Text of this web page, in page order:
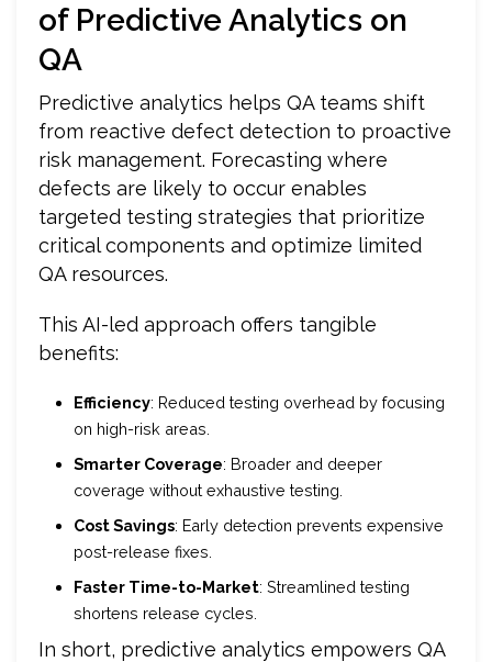
of Predictive Analytics on
QA
Predictive analytics helps QA teams shift
from reactive defect detection to proactive
risk management. Forecasting where
defects are likely to occur enables
targeted testing strategies that prioritize
critical components and optimize limited
QA resources.
This AI-led approach offers tangible
benefits:
Efficiency: Reduced testing overhead by focusing
on high-risk areas.
Smarter Coverage: Broader and deeper
coverage without exhaustive testing.
Cost Savings: Early detection prevents expensive
post-release fixes.
Faster Time-to-Market: Streamlined testing
shortens release cycles.
In short, predictive analytics empowers QA